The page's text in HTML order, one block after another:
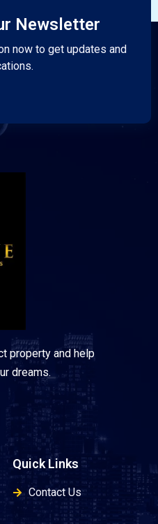
Newsletter
now to get updates and
property and help
dreams.
Quick Links
Contact Us